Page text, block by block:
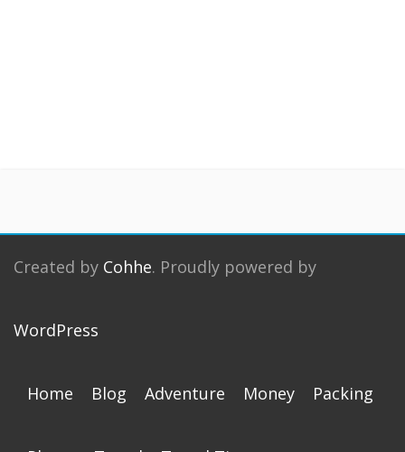
Created by Cohhe. Proudly powered by
WordPress
Home Blog Adventure Money Packing